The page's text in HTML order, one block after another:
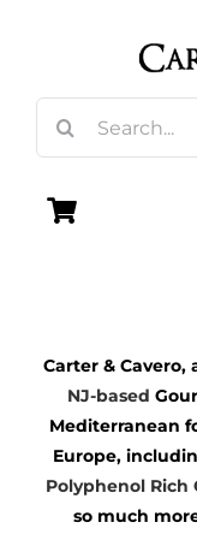
for:
Vinegar
Gourmet Foods
Carter & Cavero,
NJ-based
Mediterranean
Europe,
Polyphenol Rich
so much